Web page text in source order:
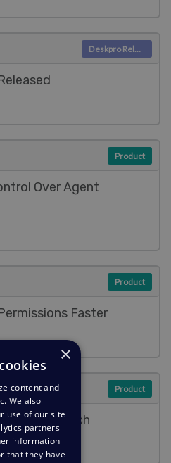
Deskpro Releases
Over Agent
Product
Faster
Product
Text Search
Product
×
content and
We also
use of our site
partners
information
that they have